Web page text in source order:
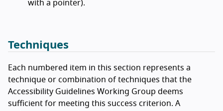
with a pointer).
Techniques
Each numbered item in this section represents a
technique or combination of techniques that the
Accessibility Guidelines Working Group deems
sufficient for meeting this success criterion. A